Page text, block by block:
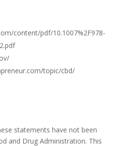
content/pdf/10.1007%2F978-
topic/cbd/
statements have not been
and Drug Administration. This